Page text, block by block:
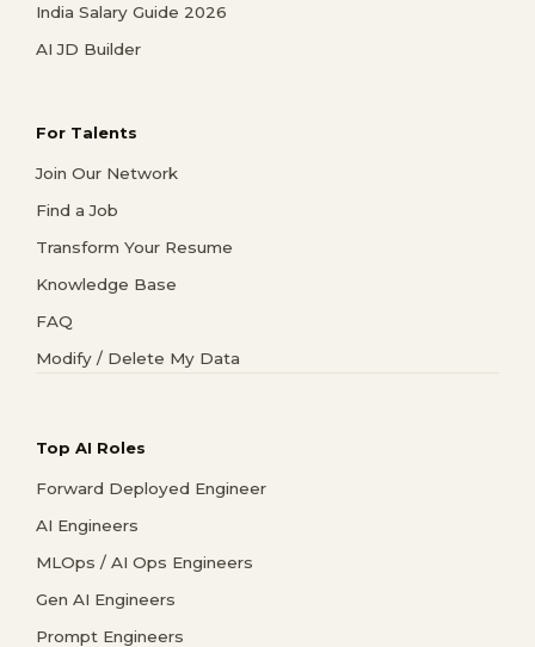
India Salary Guide 2026
AI JD Builder
For Talents
Join Our Network
Find a Job
Transform Your Resume
Knowledge Base
FAQ
Modify / Delete My Data
Top AI Roles
Forward Deployed Engineer
AI Engineers
MLOps / AI Ops Engineers
Gen AI Engineers
Prompt Engineers